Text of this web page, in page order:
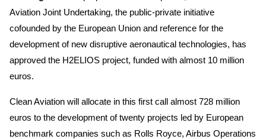
Aviation Joint Undertaking, the public-private initiative
cofounded by the European Union and reference for the
development of new disruptive aeronautical technologies, has
approved the H2ELIOS project, funded with almost 10 million
euros.
Clean Aviation will allocate in this first call almost 728 million
euros to the development of twenty projects led by European
benchmark companies such as Rolls Royce, Airbus Operations